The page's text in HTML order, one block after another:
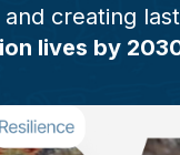
creating
lives by